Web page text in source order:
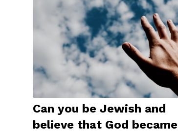
Can you be Jewish and
believe that God became